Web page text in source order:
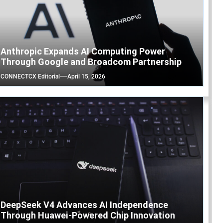
Anthropic Expands AI Computing Power
Through Google and Broadcom Partnership
CONNECTCX Editorial April 15, 2026
DeepSeek V4 Advances AI Independence
Through Huawei-Powered Chip Innovation